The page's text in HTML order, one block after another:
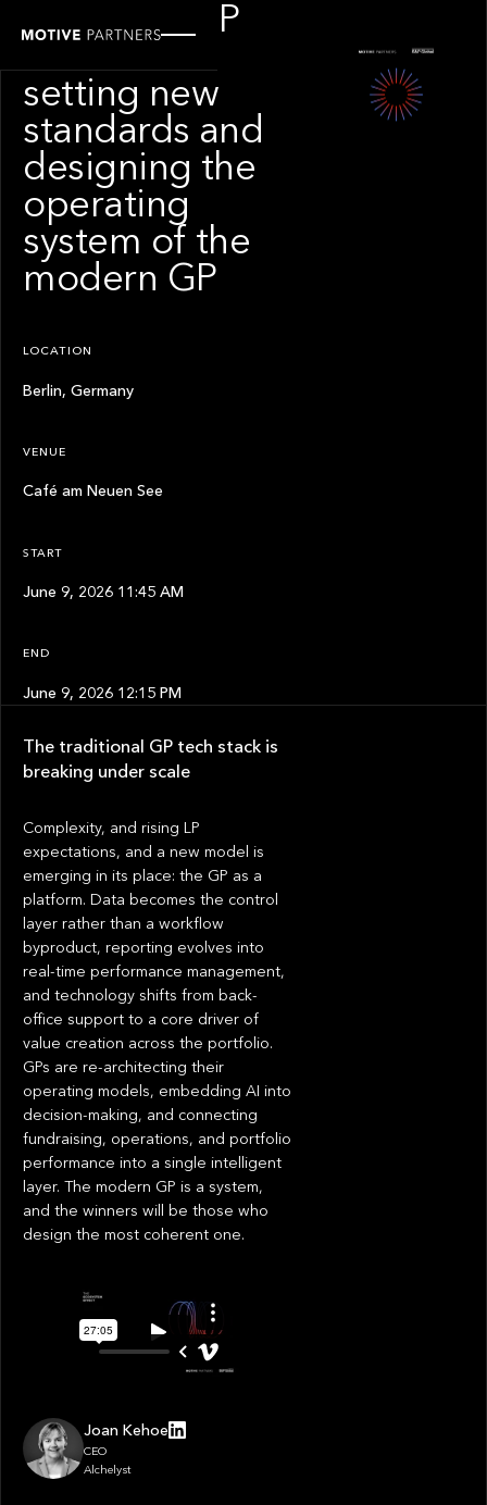
Next-gen GP
solutions:
setting new
standards and
designing the
operating
system of the
modern GP
LOCATION
Berlin, Germany
VENUE
Café am Neuen See
START
June 9, 2026 11:45 AM
END
June 9, 2026 12:15 PM
The traditional GP tech stack is
breaking under scale
Complexity, and rising LP
expectations, and a new model is
emerging in its place: the GP as a
platform. Data becomes the control
layer rather than a workflow
byproduct, reporting evolves into
real-time performance management,
and technology shifts from back-
office support to a core driver of
value creation across the portfolio.
GPs are re-architecting their
operating models, embedding AI into
decision-making, and connecting
fundraising, operations, and portfolio
performance into a single intelligent
layer. The modern GP is a system,
and the winners will be those who
design the most coherent one.
Joan Kehoe
CEO
Alchelyst